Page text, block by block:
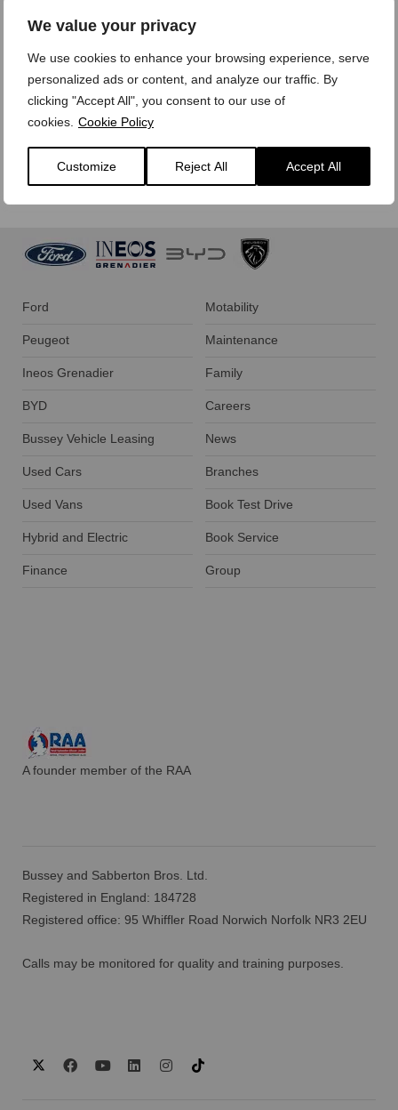
We value your privacy
We use cookies to enhance your browsing experience, serve
personalized ads or content, and analyze our traffic. By
clicking "Accept All", you consent to our use of
cookies. Cookie Policy
Customize Reject All Accept All
We treat your personal data with care,view our privacy
policy here.
Ford
Peugeot
Ineos Grenadier
BYD
Bussey Vehicle Leasing
Used Cars
Used Vans
Hybrid and Electric
Finance
Motability
Maintenance
Family
Careers
News
Branches
Book Test Drive
Book Service
Group
A founder member of the RAA
Bussey and Sabberton Bros. Ltd.
Registered in England: 184728
Registered office: 95 Whiffler Road Norwich Norfolk NR3 2EU
Calls may be monitored for quality and training purposes.